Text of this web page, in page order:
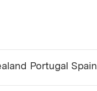
Portugal Spain